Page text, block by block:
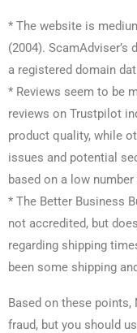
* The website is
(2004). ScamAdviser’s
a registered domain
* Reviews seem to be
reviews on Trustpilot
product quality, while
issues and potential
based on a low
* The Better Business
not accredited, but
regarding shipping
been some shipping
Based on these
fraud, but you should